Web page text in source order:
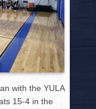
with the YULA
15-4 in the